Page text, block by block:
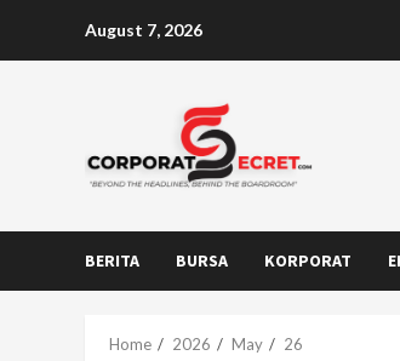
August 7, 2026
BERITA BURSA KORPORAT
Home 2026 May 26